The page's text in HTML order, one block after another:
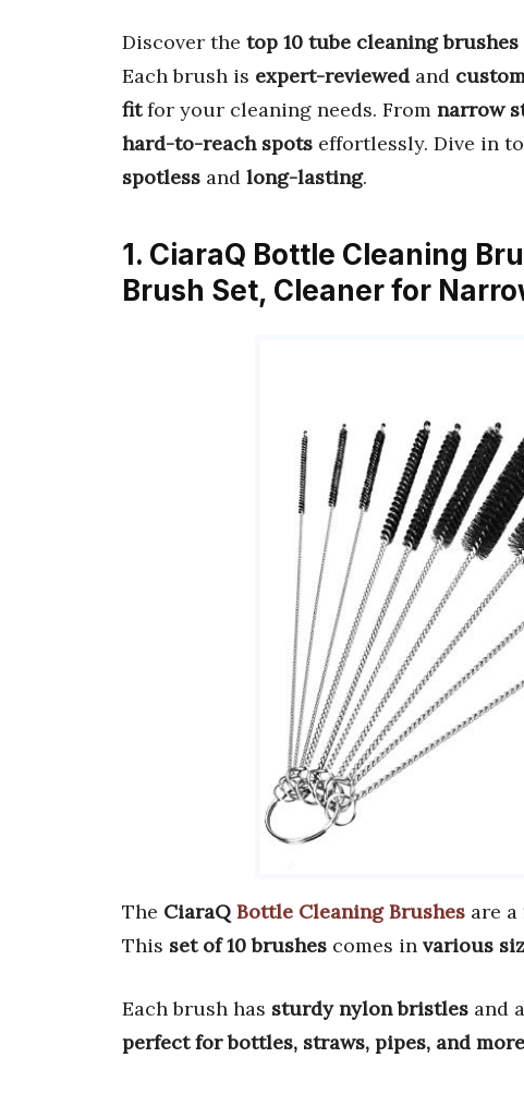
Discover the top 10 tube cleaning brushes
Each brush is expert-reviewed and
fitfor your cleaning needs. From narrow
hard-to-reach spots effortlessly. Dive in
spotless and long-lasting.
1. CiaraQ Bottle Cleaning
Brush Set, Cleaner for
The CiaraQ Bottle Cleaning Brushes are a
This set of 10 brushes comes in various
Each brush has sturdy nylon bristles and a
perfect for bottles, straws, pipes, and more